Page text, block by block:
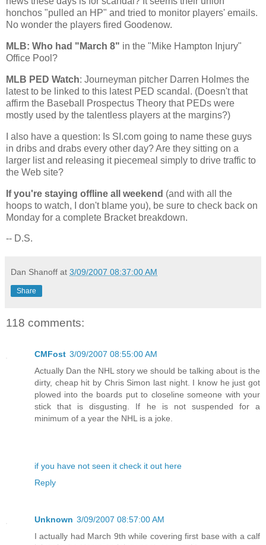
honchos "pulled an HP" and tried to monitor players' emails.
No wonder the players fired Goodenow.
MLB: Who had "March 8" in the "Mike Hampton Injury"
Office Pool?
MLB PED Watch: Journeyman pitcher Darren Holmes the
latest to be linked to this latest PED scandal. (Doesn't that
affirm the Baseball Prospectus Theory that PEDs were
mostly used by the talentless players at the margins?)
I also have a question: Is SI.com going to name these guys
in dribs and drabs every other day? Are they sitting on a
larger list and releasing it piecemeal simply to drive traffic to
the Web site?
If you're staying offline all weekend (and with all the
hoops to watch, I don't blame you), be sure to check back on
Monday for a complete Bracket breakdown.
-- D.S.
Dan Shanoff at 3/09/2007 08:37:00 AM
Share
118 comments:
CMFost 3/09/2007 08:55:00 AM
Actually Dan the NHL story we should be talking about is the
dirty, cheap hit by Chris Simon last night. I know he just got
plowed into the boards put to closeline someone with your
stick that is disgusting. If he is not suspended for a
minimum of a year the NHL is a joke.
if you have not seen it check it out here
Reply
Unknown 3/09/2007 08:57:00 AM
I actually had March 9th while covering first base with a calf